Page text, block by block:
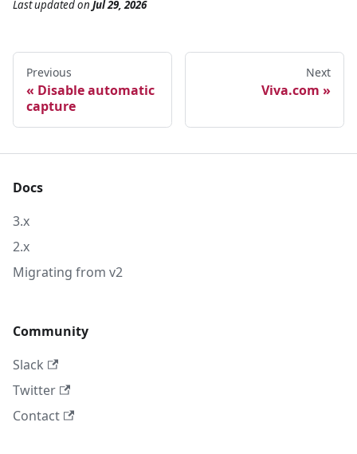
Last updatedon Jul 29, 2026
Previous
Disable automatic
capture
Next
Viva.com
Docs
3.x
2.x
Migrating from v2
Community
Slack
Twitter
Contact